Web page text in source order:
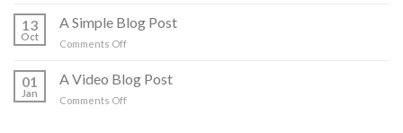
another
post
Gallery
13
Oct
A Simple Blog Post
Comments Offon
Simple
Blog
01
Jan
A Video Blog Post
Comments Offon